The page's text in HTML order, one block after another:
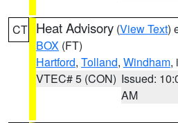
CT Heat Advisory (View Text)
BOX (FT)
Hartford, Tolland, Windham,
VTEC# 5 (CON) Issued:
AM